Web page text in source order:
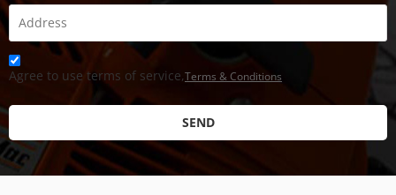
Agree to use terms of service,Terms & Conditions
SEND